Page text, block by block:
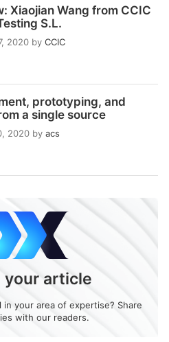
Xiaojian Wang from CCIC
S.L.
2020 by CCIC
prototyping, and
a single source
2020 by acs
your article
your area of expertise? Share
with our readers.